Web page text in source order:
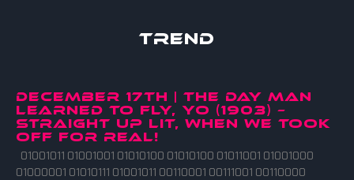
Trend
DECEMBER 17TH | THE DAY MAN
LEARNED TO FLY, YO (1903) –
straight up lit, when we took
off for real!
01001011 01001001 01010100 01010100 01011001 01001000
01000001 01010111 01001011 00110001 00111001 00110000